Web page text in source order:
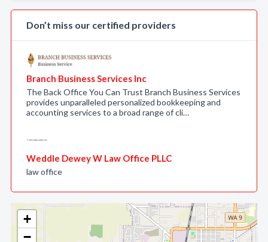
+
−
Don’t miss our certified providers
Branch Business Services Inc
The Back Office You Can Trust Branch Business Services
provides unparalleled personalized bookkeeping and
accounting services to a broad range of cli…
Weddle Dewey W Law Office PLLC
law office